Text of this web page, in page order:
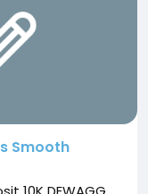
Smooth